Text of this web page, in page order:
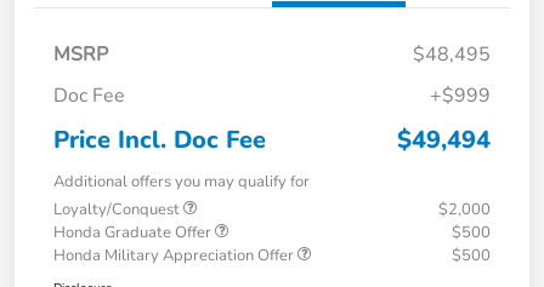
MSRP
$48,495
Doc Fee
+$999
Price Incl. Doc Fee $49,494
Additional offers you may qualify for
Loyalty/Conquest
$2,000
Honda Graduate Offer
$500
Honda Military Appreciation Offer
$500